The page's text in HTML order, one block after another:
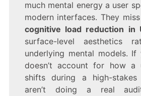
much mental energy a user
modern interfaces. They
cognitive load reduction in
surface-level aesthetics
underlying mental models. If
doesn’t account for how a
shifts during a high-
aren’t doing a real